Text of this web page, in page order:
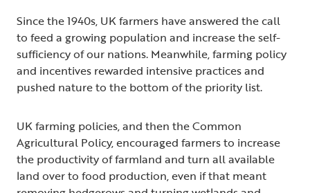
Since the 1940s, UK farmers have answered the call
to feed a growing population and increase the self-
sufficiency of our nations. Meanwhile, farming policy
and incentives rewarded intensive practices and
pushed nature to the bottom of the priority list.
UK farming policies, and then the Common
Agricultural Policy, encouraged farmers to increase
the productivity of farmland and turn all available
land over to food production, even if that meant